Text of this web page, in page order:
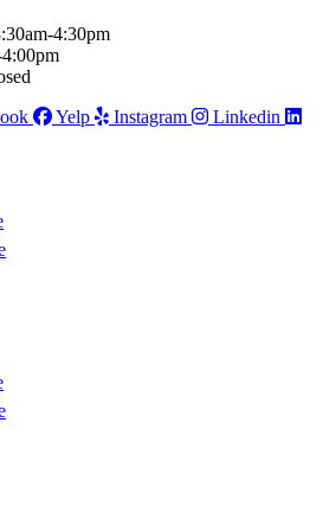
4:30pm
Yelp Instagram Linkedin